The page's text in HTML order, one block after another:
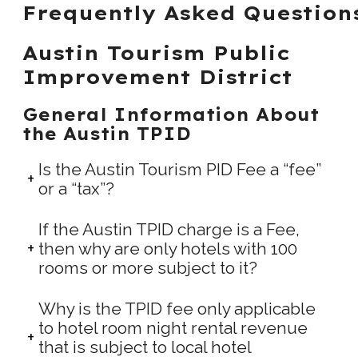
Frequently Asked
Austin Tourism Public
Improvement District
General Information About
the Austin TPID
Is the Austin Tourism PID Fee a “fee”
or a “tax”?
If the Austin TPID charge is a Fee,
then why are only hotels with 100
rooms or more subject to it?
Why is the TPID fee only applicable
to hotel room night rental revenue
that is subject to local hotel